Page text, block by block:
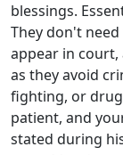
blessings.
They don't
appear in
as they avoid
fighting, or drug
patient, and
stated during